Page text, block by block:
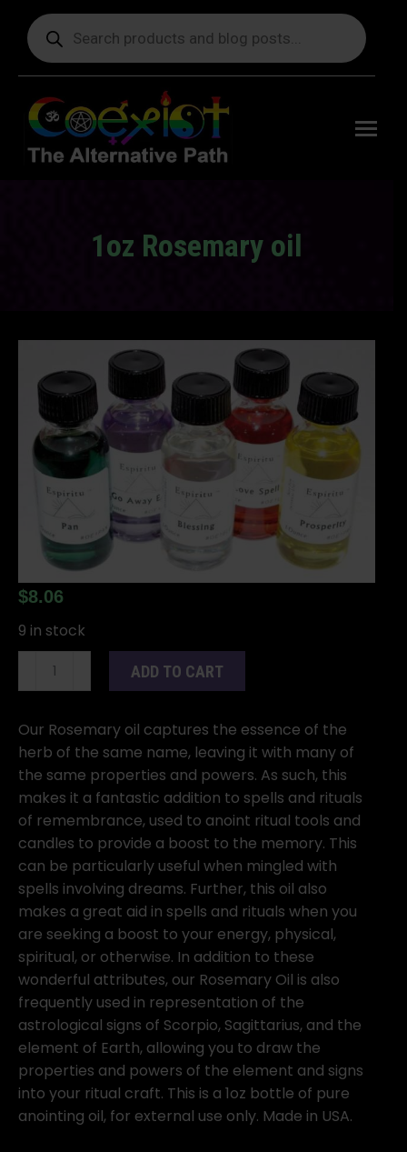
Products
search
1oz Rosemary oil
$8.06
9 in stock
quantity
ADD TO CART
Our Rosemary oil captures the essence of the
herb of the same name, leaving it with many of
the same properties and powers. As such, this
makes it a fantastic addition to spells and rituals
of remembrance, used to anoint ritual tools and
candles to provide a boost to the memory. This
can be particularly useful when mingled with
spells involving dreams. Further, this oil also
makes a great aid in spells and rituals when you
are seeking a boost to your energy, physical,
spiritual, or otherwise. In addition to these
wonderful attributes, our Rosemary Oil is also
frequently used in representation of the
astrological signs of Scorpio, Sagittarius, and the
element of Earth, allowing you to draw the
properties and powers of the element and signs
into your ritual craft. This is a 1oz bottle of pure
anointing oil, for external use only. Made in USA.